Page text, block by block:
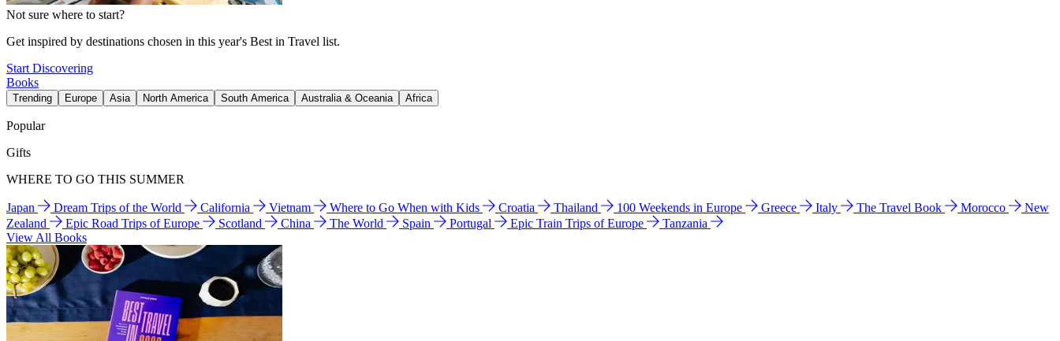
Not sure where to start?
Get inspired by destinations chosen in this year's Best in Travel list.
Start Discovering
Books
Trending Europe Asia North America South America Australia & Oceania Africa
Popular
Gifts
WHERE TO GO THIS SUMMER
Japan Dream Trips of the World California Vietnam Where to Go When with Kids Croatia Thailand 100 Weekends in Europe Greece Italy The Travel Book Morocco
New
Zealand
Epic Road Trips of Europe Scotland China The World Spain Portugal Epic Train Trips of Europe
Tanzania
View All Books